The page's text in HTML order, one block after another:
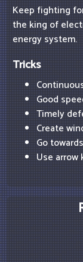
Keep fighting
the king of
energy system.
Tricks
Good
Timely
Create
Go
Use arrow